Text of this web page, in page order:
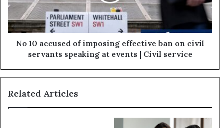
No 10 accused of imposing effective ban on civil
servants speaking at events | Civil service
Related Articles